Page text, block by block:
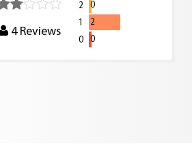
4Reviews
2
0
1
2
0
0